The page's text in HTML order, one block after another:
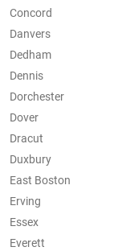
Concord
Danvers
Dedham
Dennis
Dorchester
Dover
Dracut
Duxbury
East Boston
Erving
Essex
Everett